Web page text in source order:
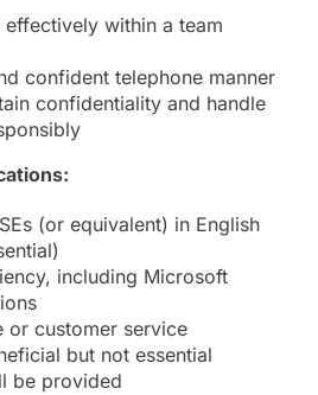
within a team
confident telephone manner
confidentiality and handle
(or equivalent) in English
including Microsoft
or customer service
but not essential
be provided